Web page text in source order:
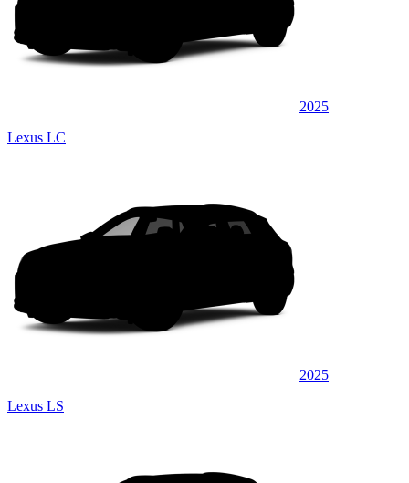
2025
Lexus LC
2025
Lexus LS